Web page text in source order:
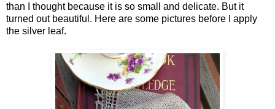
than I thought because it is so small and delicate. But it
turned out beautiful. Here are some pictures before I apply
the silver leaf.